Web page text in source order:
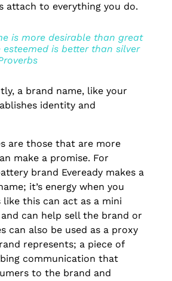
attach to everything you do.
is more desirable than great
is better than silver
a brand name, like your
identity and
are those that are more
make a promise. For
brand Eveready makes a
it’s energy when you
like this can act as a mini
can help sell the brand or
can also be used as a proxy
represents; a piece of
communication that
to the brand and